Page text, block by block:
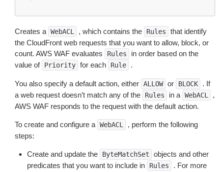
Creates a WebACL , which contains the Rules
that identify
the CloudFront web requests that you want to allow, block, or
count. AWS WAF evaluates
Rules
in order based on the
value of Priority for each Rule .
You also specify a default action, either ALLOW or BLOCK
. If
a web request doesn’t match any of the
Rules in a WebACL
,
AWS WAF responds to the request with the default action.
To create and configure a WebACL
, perform the following
steps:
Create and update the ByteMatchSet
objects and other
predicates that you want to include in
Rules
. For more